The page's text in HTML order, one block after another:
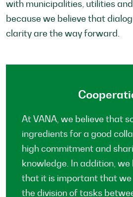
with municipalities, utilities
because we believe that
clarity are the way forward.
At VANA, we believe that
ingredients for a good
high commitment and
knowledge. In addition, we
that it is important that
the division of tasks